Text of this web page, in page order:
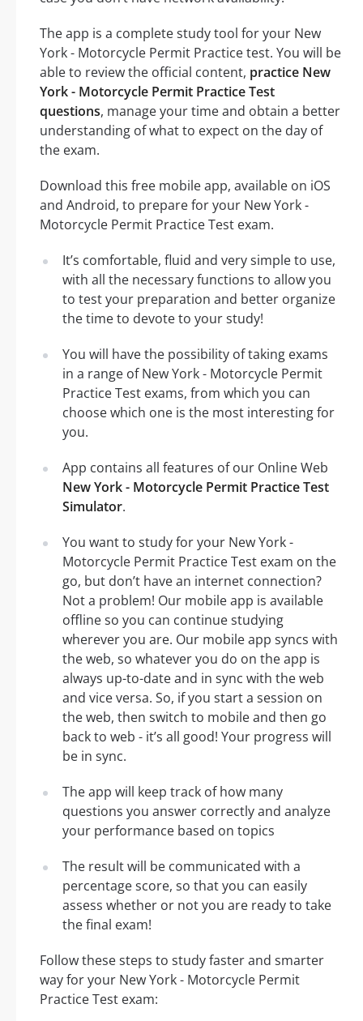
The app is a complete study tool for your New
York - Motorcycle Permit Practice test. You will be
able to review the official content, practice New
York - Motorcycle Permit Practice Test
questions, manage your time and obtain a better
understanding of what to expect on the day of
the exam.
Download this free mobile app, available on iOS
and Android, to prepare for your New York -
Motorcycle Permit Practice Test exam.
It’s comfortable, fluid and very simple to use,
with all the necessary functions to allow you
to test your preparation and better organize
the time to devote to your study!
You will have the possibility of taking exams
in a range of New York - Motorcycle Permit
Practice Test exams, from which you can
choose which one is the most interesting for
you.
App contains all features of our Online Web
New York - Motorcycle Permit Practice Test
Simulator.
You want to study for your New York -
Motorcycle Permit Practice Test exam on the
go, but don’t have an internet connection?
Not a problem! Our mobile app is available
offline so you can continue studying
wherever you are. Our mobile app syncs with
the web, so whatever you do on the app is
always up-to-date and in sync with the web
and vice versa. So, if you start a session on
the web, then switch to mobile and then go
back to web - it’s all good! Your progress will
be in sync.
The app will keep track of how many
questions you answer correctly and analyze
your performance based on topics
The result will be communicated with a
percentage score, so that you can easily
assess whether or not you are ready to take
the final exam!
Follow these steps to study faster and smarter
way for your New York - Motorcycle Permit
Practice Test exam: